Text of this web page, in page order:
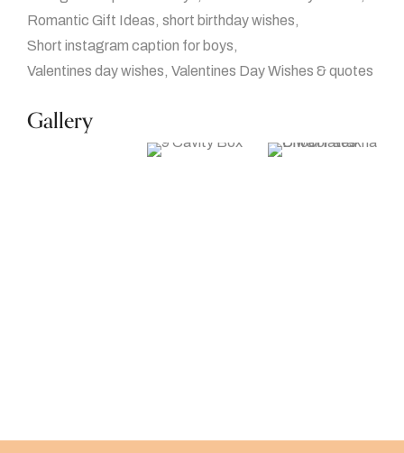
Romantic Gift Ideas short birthday wishes
Short instagram caption for boys
Valentines day wishes Valentines Day Wishes & quotes
Gallery